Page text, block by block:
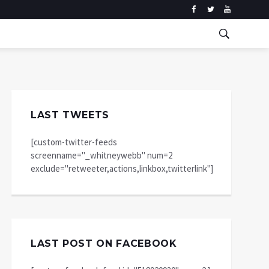
LAST TWEETS
[custom-twitter-feeds
screenname="_whitneywebb" num=2
exclude="retweeter,actions,linkbox,twitterlink"]
LAST POST ON FACEBOOK